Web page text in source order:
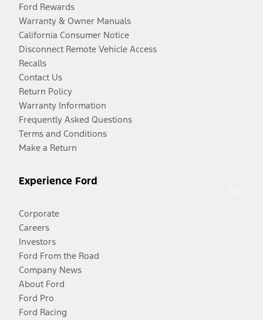
Ford Rewards
Warranty & Owner Manuals
California Consumer Notice
Disconnect Remote Vehicle Access
Recalls
Contact Us
Return Policy
Warranty Information
Frequently Asked Questions
Terms and Conditions
Make a Return
Experience Ford
Corporate
Careers
Investors
Ford From the Road
Company News
About Ford
Ford Pro
Ford Racing